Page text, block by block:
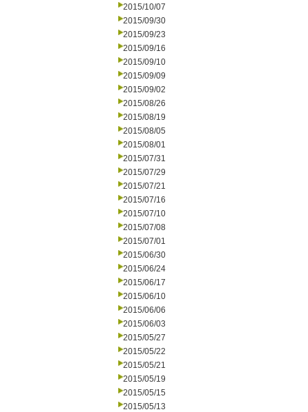
2015/10/07
2015/09/30
2015/09/23
2015/09/16
2015/09/10
2015/09/09
2015/09/02
2015/08/26
2015/08/19
2015/08/05
2015/08/01
2015/07/31
2015/07/29
2015/07/21
2015/07/16
2015/07/10
2015/07/08
2015/07/01
2015/06/30
2015/06/24
2015/06/17
2015/06/10
2015/06/06
2015/06/03
2015/05/27
2015/05/22
2015/05/21
2015/05/19
2015/05/15
2015/05/13